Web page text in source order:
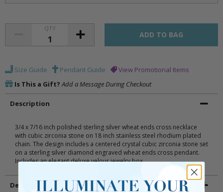
QTY
Size Guide Pendant Guide
View Promotional Items
Is This a Gift? Add a Message During Checkout
Description
3/4 x 7/16 inch polished sterling silver wheat ends cross necklace
with cubic zirconia stone on 18 inch stainless steel rhodium plated
chain. The design includes a centered crystal cubic zirconia stone set
on a sterling silver diamond engraved wheat ends cross pendant.
Includes an elegant deluxe velour jewelry box.
Details